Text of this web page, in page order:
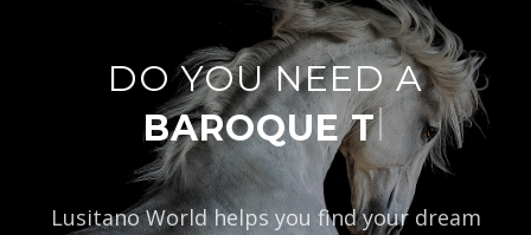
DO YOU NEED A
BAROQUE TYPE?|
Lusitano World helps you find your dream